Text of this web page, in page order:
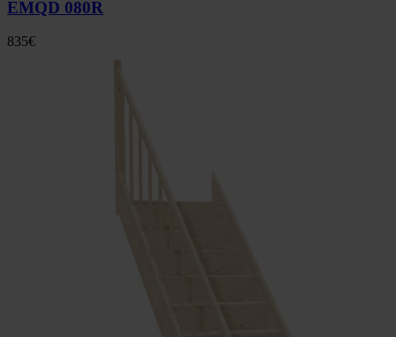
EMQD 080R
835€